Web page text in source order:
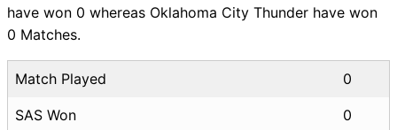
have won 0 whereas Oklahoma City Thunder have won
0 Matches.
Match Played 0
SAS Won 0